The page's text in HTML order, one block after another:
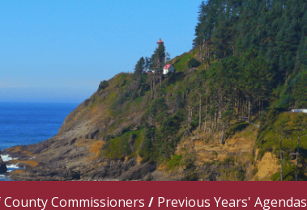
Commissioners / Previous Years' Agendas